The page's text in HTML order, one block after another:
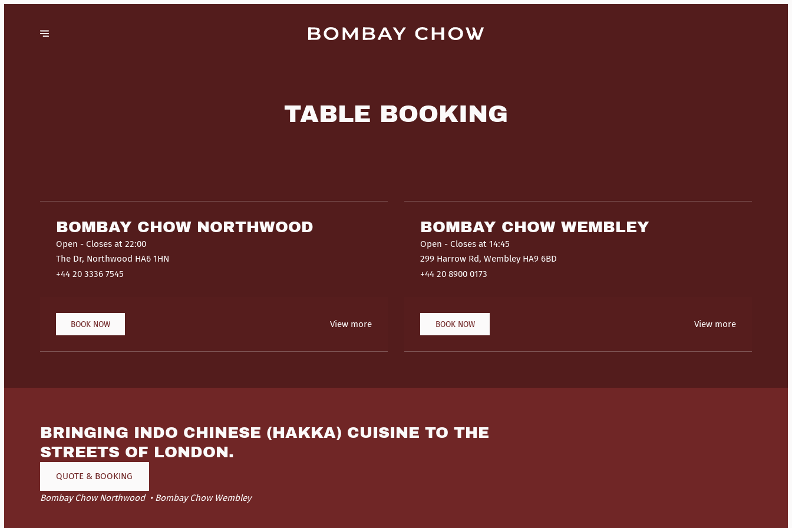
TABLE BOOKING
BOMBAY CHOW NORTHWOOD
Open - Closes at 22:00
The Dr, Northwood HA6 1HN
+44 20 3336 7545
BOOK NOW View more
BOMBAY CHOW WEMBLEY
Open - Closes at 14:45
299 Harrow Rd, Wembley HA9 6BD
+44 20 8900 0173
BOOK NOW View more
BRINGING INDO CHINESE (HAKKA) CUISINE TO THE
STREETS OF LONDON.
QUOTE & BOOKING
Bombay Chow Northwood Bombay Chow Wembley